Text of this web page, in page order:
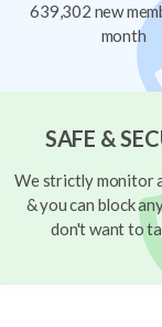
639,302 new
month
SAFE &
We strictly monitor
& you can block
don't want to